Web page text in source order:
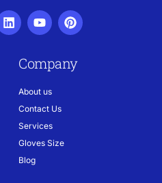
Company
About us
Contact Us
Services
Gloves Size
Blog